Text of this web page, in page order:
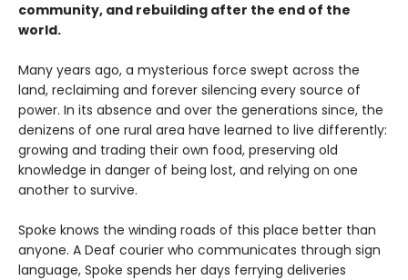
community, and rebuilding after the end of the
world.
Many years ago, a mysterious force swept across the
land, reclaiming and forever silencing every source of
power. In its absence and over the generations since, the
denizens of one rural area have learned to live differently:
growing and trading their own food, preserving old
knowledge in danger of being lost, and relying on one
another to survive.
Spoke knows the winding roads of this place better than
anyone. A Deaf courier who communicates through sign
language, Spoke spends her days ferrying deliveries